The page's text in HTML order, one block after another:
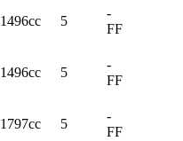
1496cc 5
-
FF
1496cc 5
-
FF
1797cc 5
-
FF